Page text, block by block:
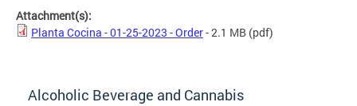
Attachment(s):
Planta Cocina - 01-25-2023 - Order- 2.1 MB (pdf)
Alcoholic Beverage and Cannabis